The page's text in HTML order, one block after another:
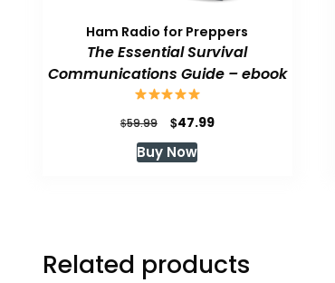
Ham Radio for Preppers
The Essential Survival
Communications Guide – ebook
$59.99
Original
price
was:
$47.99Current
Buy Now
Related products